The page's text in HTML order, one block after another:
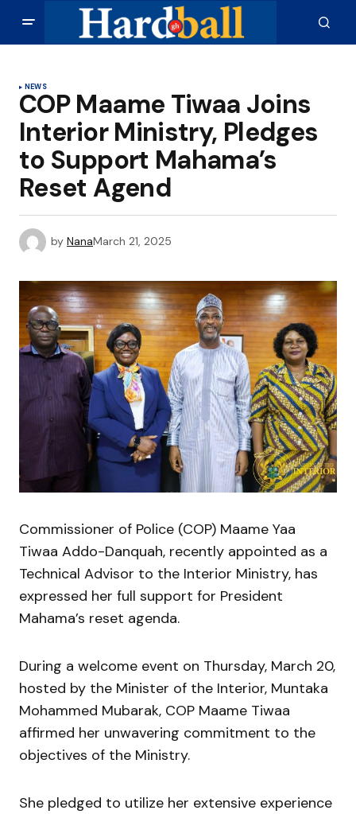
NEWS
COP Maame Tiwaa Joins
Interior Ministry, Pledges
to Support Mahama’s
Reset Agend
by NanaMarch 21, 2025
Commissioner of Police (COP) Maame Yaa
Tiwaa Addo-Danquah, recently appointed as a
Technical Advisor to the Interior Ministry, has
expressed her full support for President
Mahama’s reset agenda.
During a welcome event on Thursday, March 20,
hosted by the Minister of the Interior, Muntaka
Mohammed Mubarak, COP Maame Tiwaa
affirmed her unwavering commitment to the
objectives of the Ministry.
She pledged to utilize her extensive experience